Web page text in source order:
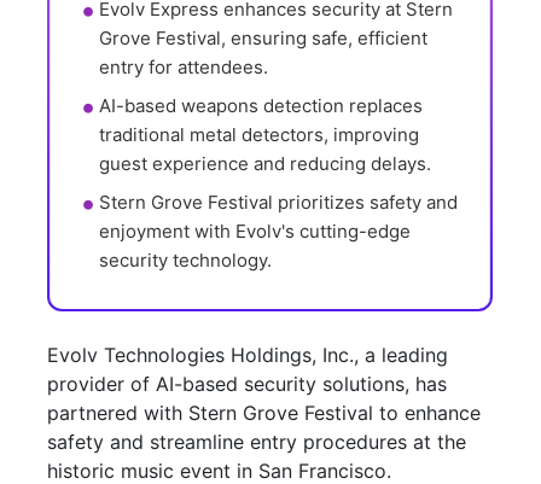
Evolv Express enhances security at Stern
Grove Festival, ensuring safe, efficient
entry for attendees.
AI-based weapons detection replaces
traditional metal detectors, improving
guest experience and reducing delays.
Stern Grove Festival prioritizes safety and
enjoyment with Evolv's cutting-edge
security technology.
Evolv Technologies Holdings, Inc., a leading
provider of AI-based security solutions, has
partnered with Stern Grove Festival to enhance
safety and streamline entry procedures at the
historic music event in San Francisco.